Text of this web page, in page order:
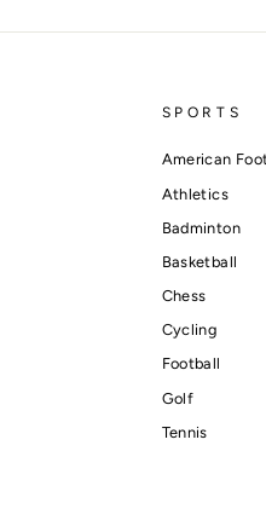
SPORTS
American
Athletics
Badminton
Basketball
Chess
Cycling
Football
Golf
Tennis